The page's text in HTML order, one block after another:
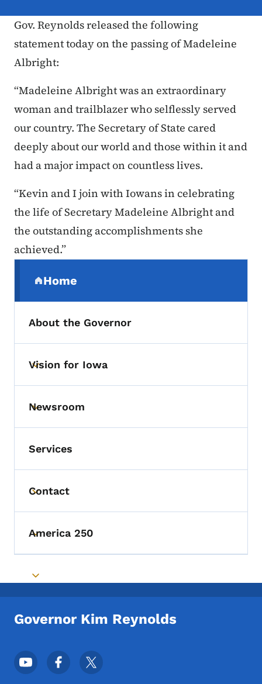
Gov. Reynolds released the following
statement today on the passing of Madeleine
Albright:
“Madeleine Albright was an extraordinary
woman and trailblazer who selflessly served
our country. The Secretary of State cared
deeply about our world and those within it and
had a major impact on countless lives.
“Kevin and I join with Iowans in celebrating
the life of Secretary Madeleine Albright and
the outstanding accomplishments she
achieved.”
Home
(parent section)
About the Governor
Toggle submenu
Vision for Iowa
Toggle submenu
Newsroom
Services
Toggle submenu
Contact
Toggle submenu
America 250
Toggle submenu
Governor Kim Reynolds
Footer Social Media Menu